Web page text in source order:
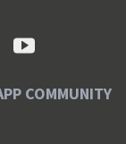
COMMUNITY